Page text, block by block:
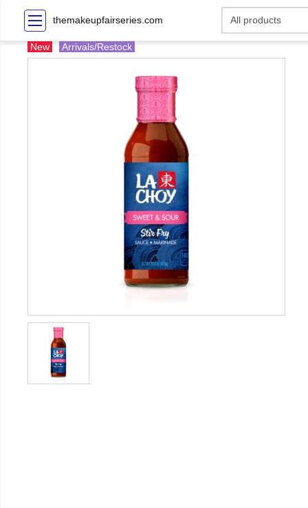
themakeupfairseries.com
New Arrivals/Restock